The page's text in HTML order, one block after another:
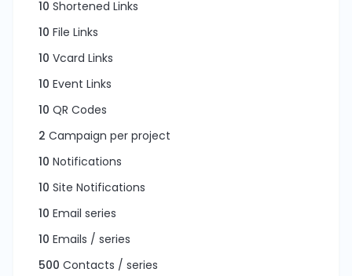
10 Shortened Links
10 File Links
10 Vcard Links
10 Event Links
10 QR Codes
2 Campaign per project
10 Notifications
10 Site Notifications
10 Email series
10 Emails / series
500 Contacts / series